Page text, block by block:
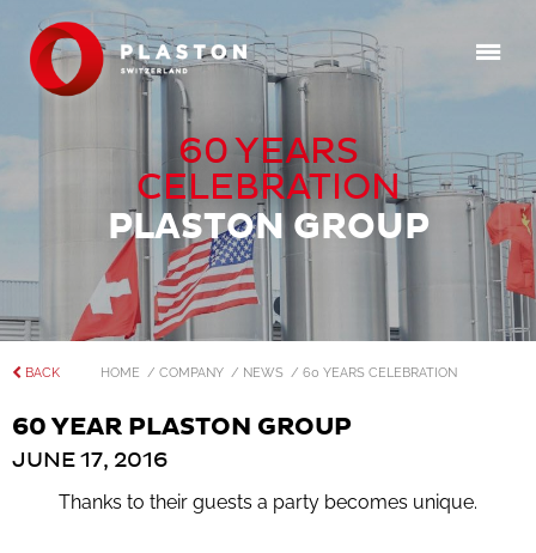
60 YEARS
CELEBRATION
PLASTON GROUP
BACK HOME / COMPANY / NEWS / 60 YEARS CELEBRATION
60 YEAR PLASTON GROUP
JUNE 17, 2016
Thanks to their guests a party becomes unique.